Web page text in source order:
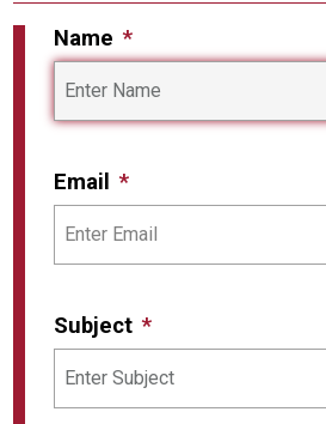
Name
Email
Subject